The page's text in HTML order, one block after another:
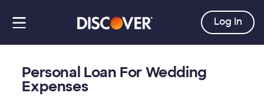
Log In
Personal Loan For Wedding
Expenses